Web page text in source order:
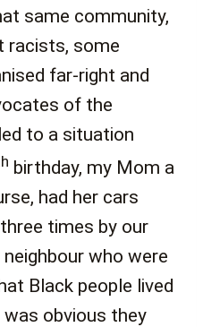
same community,
racists, some
far-right and
of the
to a situation
birthday, my Mom a
had her cars
times by our
who were
Black people lived
obvious they